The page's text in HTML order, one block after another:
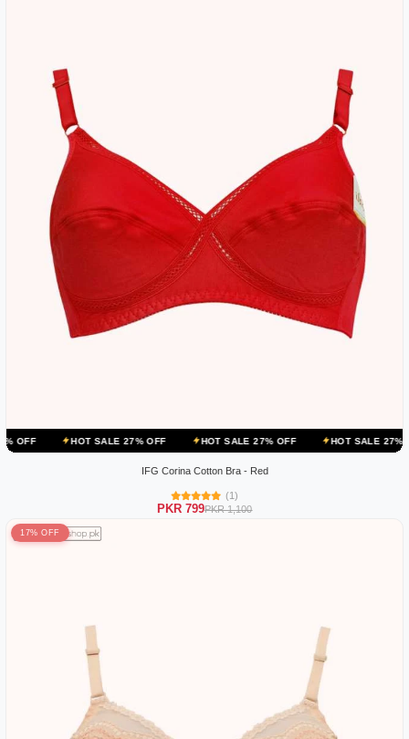
HOT SALE 27% OFF HOT SALE 27% OFF HOT SALE 27% OFF
IFG Corina Cotton Bra - Red
(1)
PKR 799PKR 1,100
17% OFF